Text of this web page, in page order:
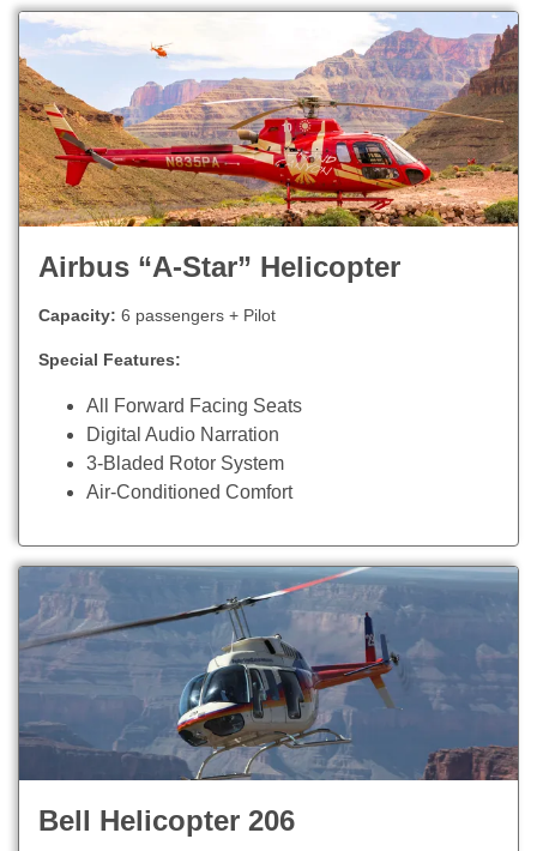
Airbus “A-Star” Helicopter
Capacity: 6 passengers + Pilot
Special Features:
All Forward Facing Seats
Digital Audio Narration
3-Bladed Rotor System
Air-Conditioned Comfort
Bell Helicopter 206